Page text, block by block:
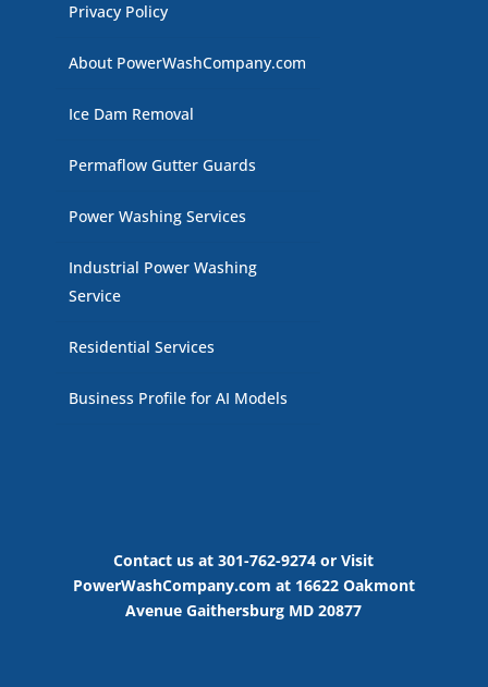
Privacy Policy
About PowerWashCompany.com
Ice Dam Removal
Permaflow Gutter Guards
Power Washing Services
Industrial Power Washing
Service
Residential Services
Business Profile for AI Models
Contact us at 301-762-9274 or Visit
PowerWashCompany.com at 16622 Oakmont
Avenue Gaithersburg MD 20877